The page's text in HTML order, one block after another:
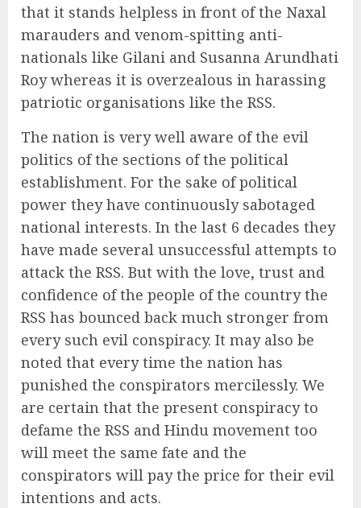
that it stands helpless in front of the Naxal
marauders and venom-spitting anti-
nationals like Gilani and Susanna Arundhati
Roy whereas it is overzealous in harassing
patriotic organisations like the RSS.
The nation is very well aware of the evil
politics of the sections of the political
establishment. For the sake of political
power they have continuously sabotaged
national interests. In the last 6 decades they
have made several unsuccessful attempts to
attack the RSS. But with the love, trust and
confidence of the people of the country the
RSS has bounced back much stronger from
every such evil conspiracy. It may also be
noted that every time the nation has
punished the conspirators mercilessly. We
are certain that the present conspiracy to
defame the RSS and Hindu movement too
will meet the same fate and the
conspirators will pay the price for their evil
intentions and acts.